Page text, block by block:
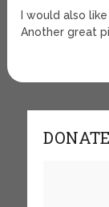
I would also
Another great